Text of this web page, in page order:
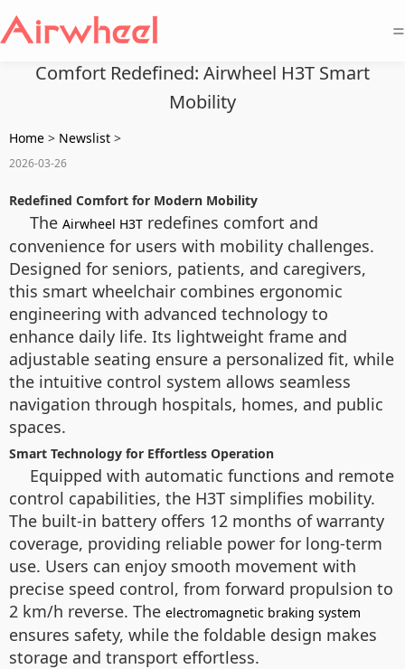
=
Comfort Redefined: Airwheel H3T Smart
Mobility
Home > Newslist >
2026-03-26
Redefined Comfort for Modern Mobility
The Airwheel H3T redefines comfort and
convenience for users with mobility challenges.
Designed for seniors, patients, and caregivers,
this smart wheelchair combines ergonomic
engineering with advanced technology to
enhance daily life. Its lightweight frame and
adjustable seating ensure a personalized fit, while
the intuitive control system allows seamless
navigation through hospitals, homes, and public
spaces.
Smart Technology for Effortless Operation
Equipped with automatic functions and remote
control capabilities, the H3T simplifies mobility.
The built-in battery offers 12 months of warranty
coverage, providing reliable power for long-term
use. Users can enjoy smooth movement with
precise speed control, from forward propulsion to
2 km/h reverse. The electromagnetic braking system
ensures safety, while the foldable design makes
storage and transport effortless.